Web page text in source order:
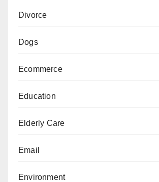
Divorce
Dogs
Ecommerce
Education
Elderly Care
Email
Environment